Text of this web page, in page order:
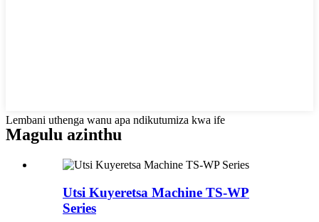
Lembani uthenga wanu apa ndikutumiza kwa ife
Magulu azinthu
Utsi Kuyeretsa Machine TS-WP
Series